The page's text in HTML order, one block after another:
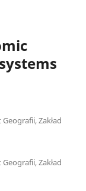
Zakład
Zakład